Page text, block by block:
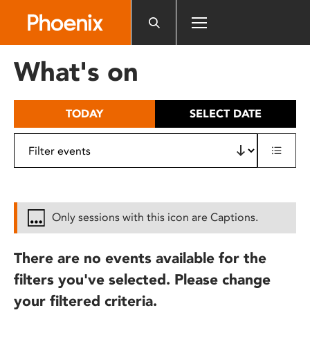
includes
What's on
TODAY SELECT DATE
Only sessions with this icon are Captions.
There are no events available for the
filters you've selected. Please change
your filtered criteria.